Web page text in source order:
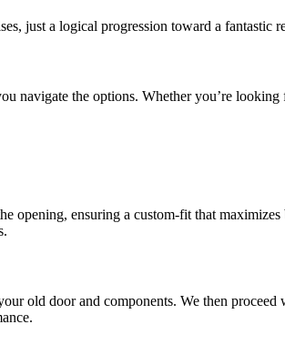
just a logical progression toward a fantastic
navigate the options. Whether you’re
ensuring a custom-fit that
old door and components. We then